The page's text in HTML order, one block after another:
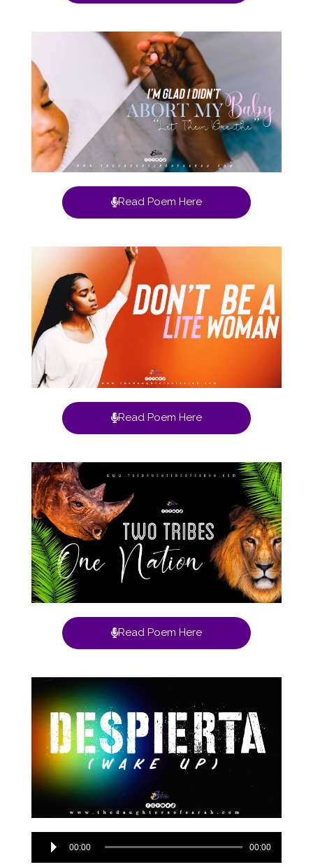
Read Poem Here
Read Poem Here
Read Poem Here
Audio
Player
00:00 00:00